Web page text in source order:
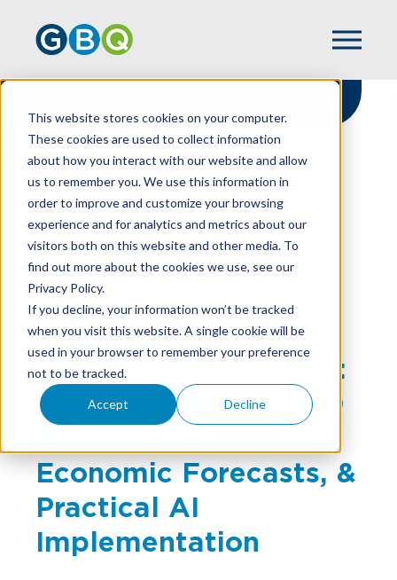
This website stores cookies on your computer.
These cookies are used to collect information
about how you interact with our website and allow
us to remember you. We use this information in
order to improve and customize your browsing
experience and for analytics and metrics about our
visitors both on this website and other media. To
find out more about the cookies we use, see our
Privacy Policy.
If you decline, your information won’t be tracked
when you visit this website. A single cookie will be
used in your browser to remember your preference
not to be tracked.
Accept Decline
HOME
RESOURCES
SEMINAR DELIVERS CFO PERSPECTIVES,
ECONOMIC FORECASTS, & PRACTICAL AI
IMPLEMENTATION
Empowering
Construction Leaders:
Seminar Delivers CFO
Economic Forecasts, &
Practical AI
Implementation